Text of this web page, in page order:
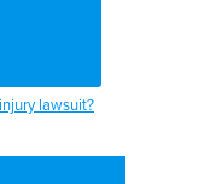
lawsuit?